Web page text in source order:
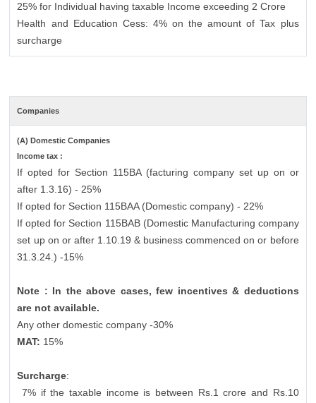
25% for Individual having taxable Income exceeding 2 Crore
Health and Education Cess: 4% on the amount of Tax plus
surcharge
Companies
(A) Domestic Companies
Income tax :
If opted for Section 115BA (facturing company set up on or
after 1.3.16) - 25%
If opted for Section 115BAA (Domestic company) - 22%
If opted for Section 115BAB (Domestic Manufacturing company
set up on or after 1.10.19 & business commenced on or before
31.3.24.) -15%
Note : In the above cases, few incentives & deductions
are not available.
Any other domestic company -30%
MAT: 15%
Surcharge:
7% if the taxable income is between Rs.1 crore and Rs.10